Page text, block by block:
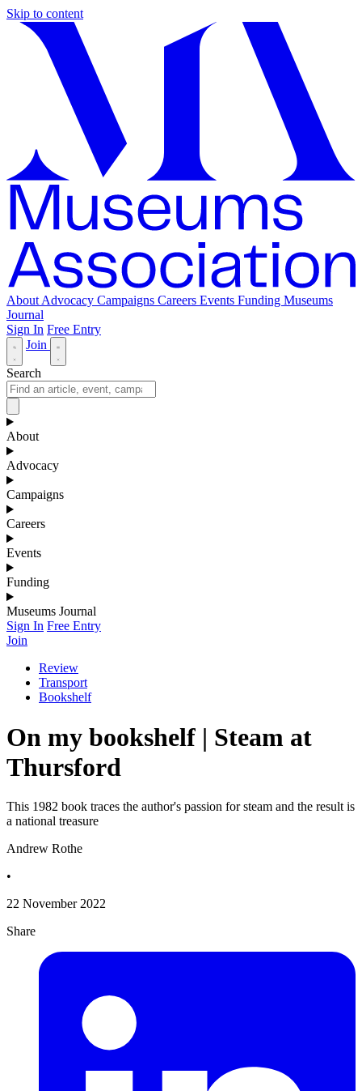
Skip to content
About Advocacy Campaigns Careers Events Funding Museums
Journal
Sign In Free Entry
Join
Search
About
Advocacy
Campaigns
Careers
Events
Funding
Museums Journal
Sign In Free Entry
Join
Review
Transport
Bookshelf
On my bookshelf | Steam at
Thursford
This 1982 book traces the author's passion for steam and the result is
a national treasure
Andrew Rothe
•
22 November 2022
Share